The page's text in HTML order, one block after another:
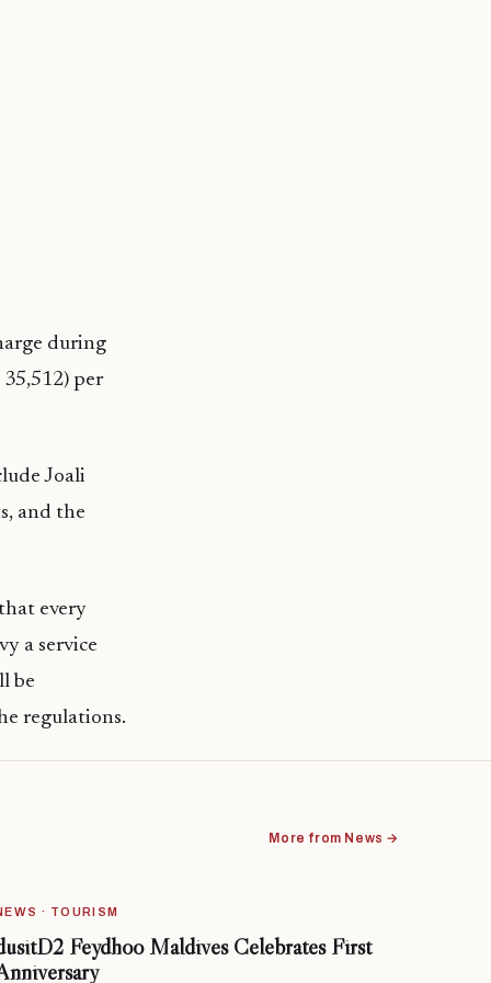
during
per
Joali
and the
every
a service
be
regulations.
More from News →
· TOURISM
Feydhoo Maldives Celebrates First